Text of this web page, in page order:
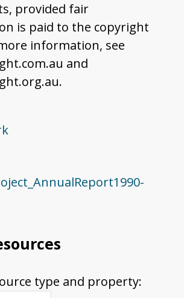
provided fair
is paid to the copyright
information, see
and
type and property: